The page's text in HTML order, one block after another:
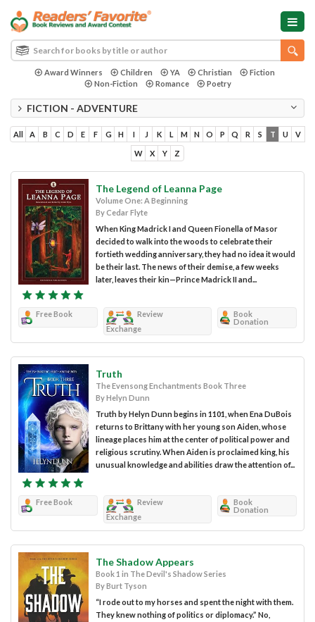
Award Winners Children YA Christian
Fiction
Non-Fiction
Romance Poetry
FICTION - ADVENTURE
All A B C D E F G H I J K L M N O P Q R S T U V
W X Y Z
The Legend of Leanna Page
Volume One: A Beginning
By Cedar Flyte
When King Madrick I and Queen Fionella of Masor
decided to walk into the woods to celebrate their
fortieth wedding anniversary, they had no idea it would
be their last. The news of their demise, a few weeks
later, leaves their kin—Prince Madrick II and...
Free Book
Review
Exchange
Book
Donation
Truth
The Evensong Enchantments Book Three
By Helyn Dunn
Truth by Helyn Dunn begins in 1101, when Ena DuBois
returns to Brittany with her young son Aiden, whose
lineage places him at the center of political power and
religious scrutiny. When Aiden is proclaimed king, his
unusual knowledge and abilities draw the attention of...
Free Book
Review
Exchange
Book
Donation
The Shadow Appears
Book 1 in The Devil's Shadow Series
By Burt Tyson
“I rode out to my horses and spent the night with them.
They knew nothing of politics or diplomacy.” No,